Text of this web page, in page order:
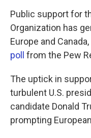
Public support for
Organization has
Europe and
poll from the Pew
The uptick in
turbulent U.S.
candidate Donald
prompting